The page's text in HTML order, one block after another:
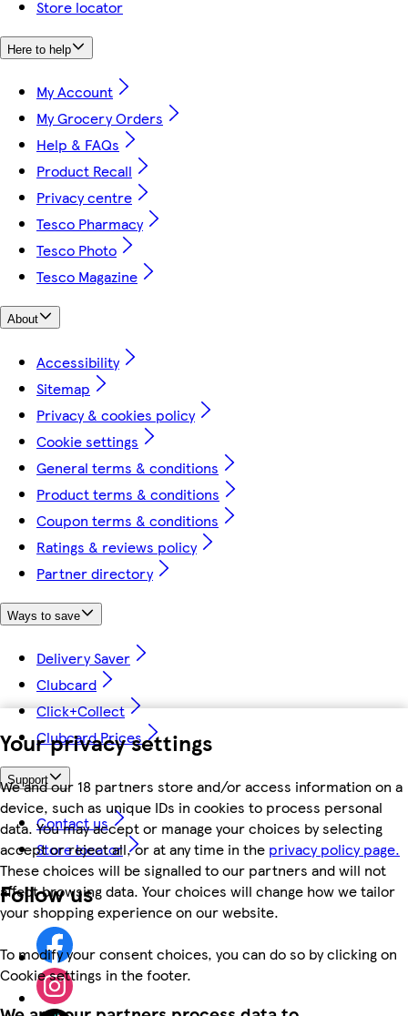
Your privacy settings
We and our 18 partners store and/or access information on a
device, such as unique IDs in cookies to process personal
data. You may accept or manage your choices by selecting
accept or reject all, or at any time in the privacy policy page.
These choices will be signalled to our partners and will not
affect browsing data. Your choices will change how we tailor
your shopping experience on our website.
To modify your consent choices, you can do so by clicking on
Cookie settings in the footer.
Store locator
Here to help
My Account
My Grocery Orders
Help & FAQs
Product Recall
Privacy centre
Tesco Pharmacy
Tesco Photo
Tesco Magazine
About
Accessibility
Sitemap
Privacy & cookies policy
Cookie settings
General terms & conditions
Product terms & conditions
Coupon terms & conditions
Ratings & reviews policy
Partner directory
Ways to save
Delivery Saver
Clubcard
Click+Collect
Clubcard Prices
Support
Contact us
Store locator
Follow us